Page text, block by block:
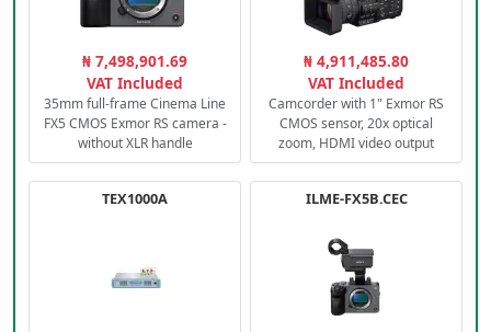
₦ 7,498,901.69
VAT Included
35mm full-frame Cinema Line
FX5 CMOS Exmor RS camera -
without XLR handle
₦ 4,911,485.80
VAT Included
Camcorder with 1" Exmor RS
CMOS sensor, 20x optical
zoom, HDMI video output
TEX1000A ILME-FX5B.CEC